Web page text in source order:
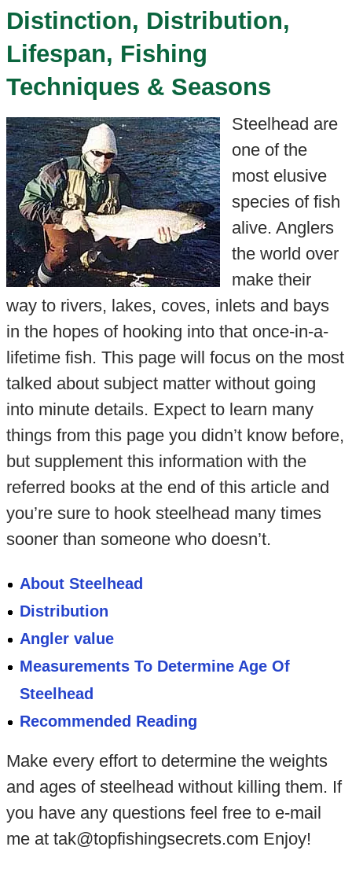
Distinction, Distribution,
Lifespan, Fishing
Techniques & Seasons
Steelhead are
one of the
most elusive
species of fish
alive. Anglers
the world over
make their
way to rivers, lakes, coves, inlets and bays
in the hopes of hooking into that once-in-a-
lifetime fish. This page will focus on the most
talked about subject matter without going
into minute details. Expect to learn many
things from this page you didn’t know before,
but supplement this information with the
referred books at the end of this article and
you’re sure to hook steelhead many times
sooner than someone who doesn’t.
About Steelhead
Distribution
Angler value
Measurements To Determine Age Of
Steelhead
Recommended Reading
Make every effort to determine the weights
and ages of steelhead without killing them. If
you have any questions feel free to e-mail
me at tak@topfishingsecrets.com Enjoy!